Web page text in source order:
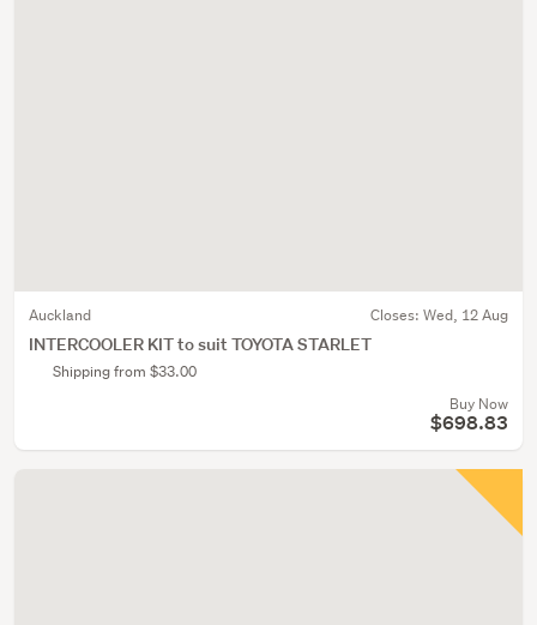
Auckland Closes: Wed, 12 Aug
INTERCOOLER KIT to suit TOYOTA STARLET
Shipping from $33.00
Buy Now
$698.83